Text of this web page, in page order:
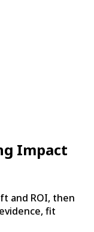
Impact
and ROI, then
fit